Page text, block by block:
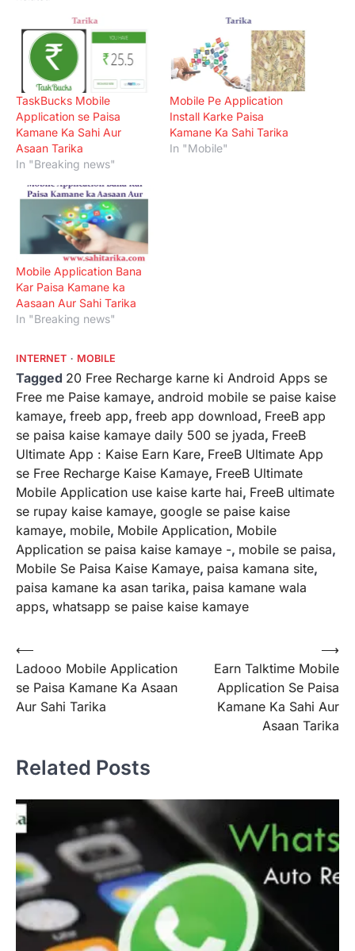
TaskBucks Mobile
Application se Paisa
Kamane Ka Sahi Aur
Asaan Tarika
In "Breaking news"
Mobile Pe Application
Install Karke Paisa
Kamane Ka Sahi Tarika
In "Mobile"
Mobile Application Bana
Kar Paisa Kamane ka
Aasaan Aur Sahi Tarika
In "Breaking news"
INTERNET MOBILE
Tagged 20 Free Recharge karne ki Android Apps se
Free me Paise kamaye, android mobile se paise kaise
kamaye, freeb app, freeb app download, FreeB app
se paisa kaise kamaye daily 500 se jyada, FreeB
Ultimate App : Kaise Earn Kare, FreeB Ultimate App
se Free Recharge Kaise Kamaye, FreeB Ultimate
Mobile Application use kaise karte hai, FreeB ultimate
se rupay kaise kamaye, google se paise kaise
kamaye, mobile, Mobile Application, Mobile
Application se paisa kaise kamaye -, mobile se paisa,
Mobile Se Paisa Kaise Kamaye, paisa kamana site,
paisa kamane ka asan tarika, paisa kamane wala
apps, whatsapp se paise kaise kamaye
Post
navigation
⟵
Ladooo Mobile Application
se Paisa Kamane Ka Asaan
Aur Sahi Tarika
Earn Talktime Mobile
Application Se Paisa
Kamane Ka Sahi Aur
Asaan Tarika
⟶
Related Posts